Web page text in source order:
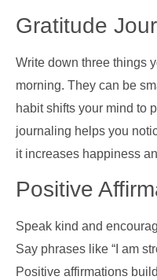
Gratitude
Write down three things
morning. They can be
habit shifts your mind to
journaling helps you
it increases happiness
Positive
Speak kind and
Say phrases like “I am
Positive affirmations